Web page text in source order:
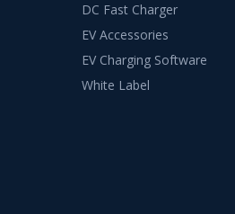
DC Fast Charger
EV Accessories
EV Charging Software
White Label